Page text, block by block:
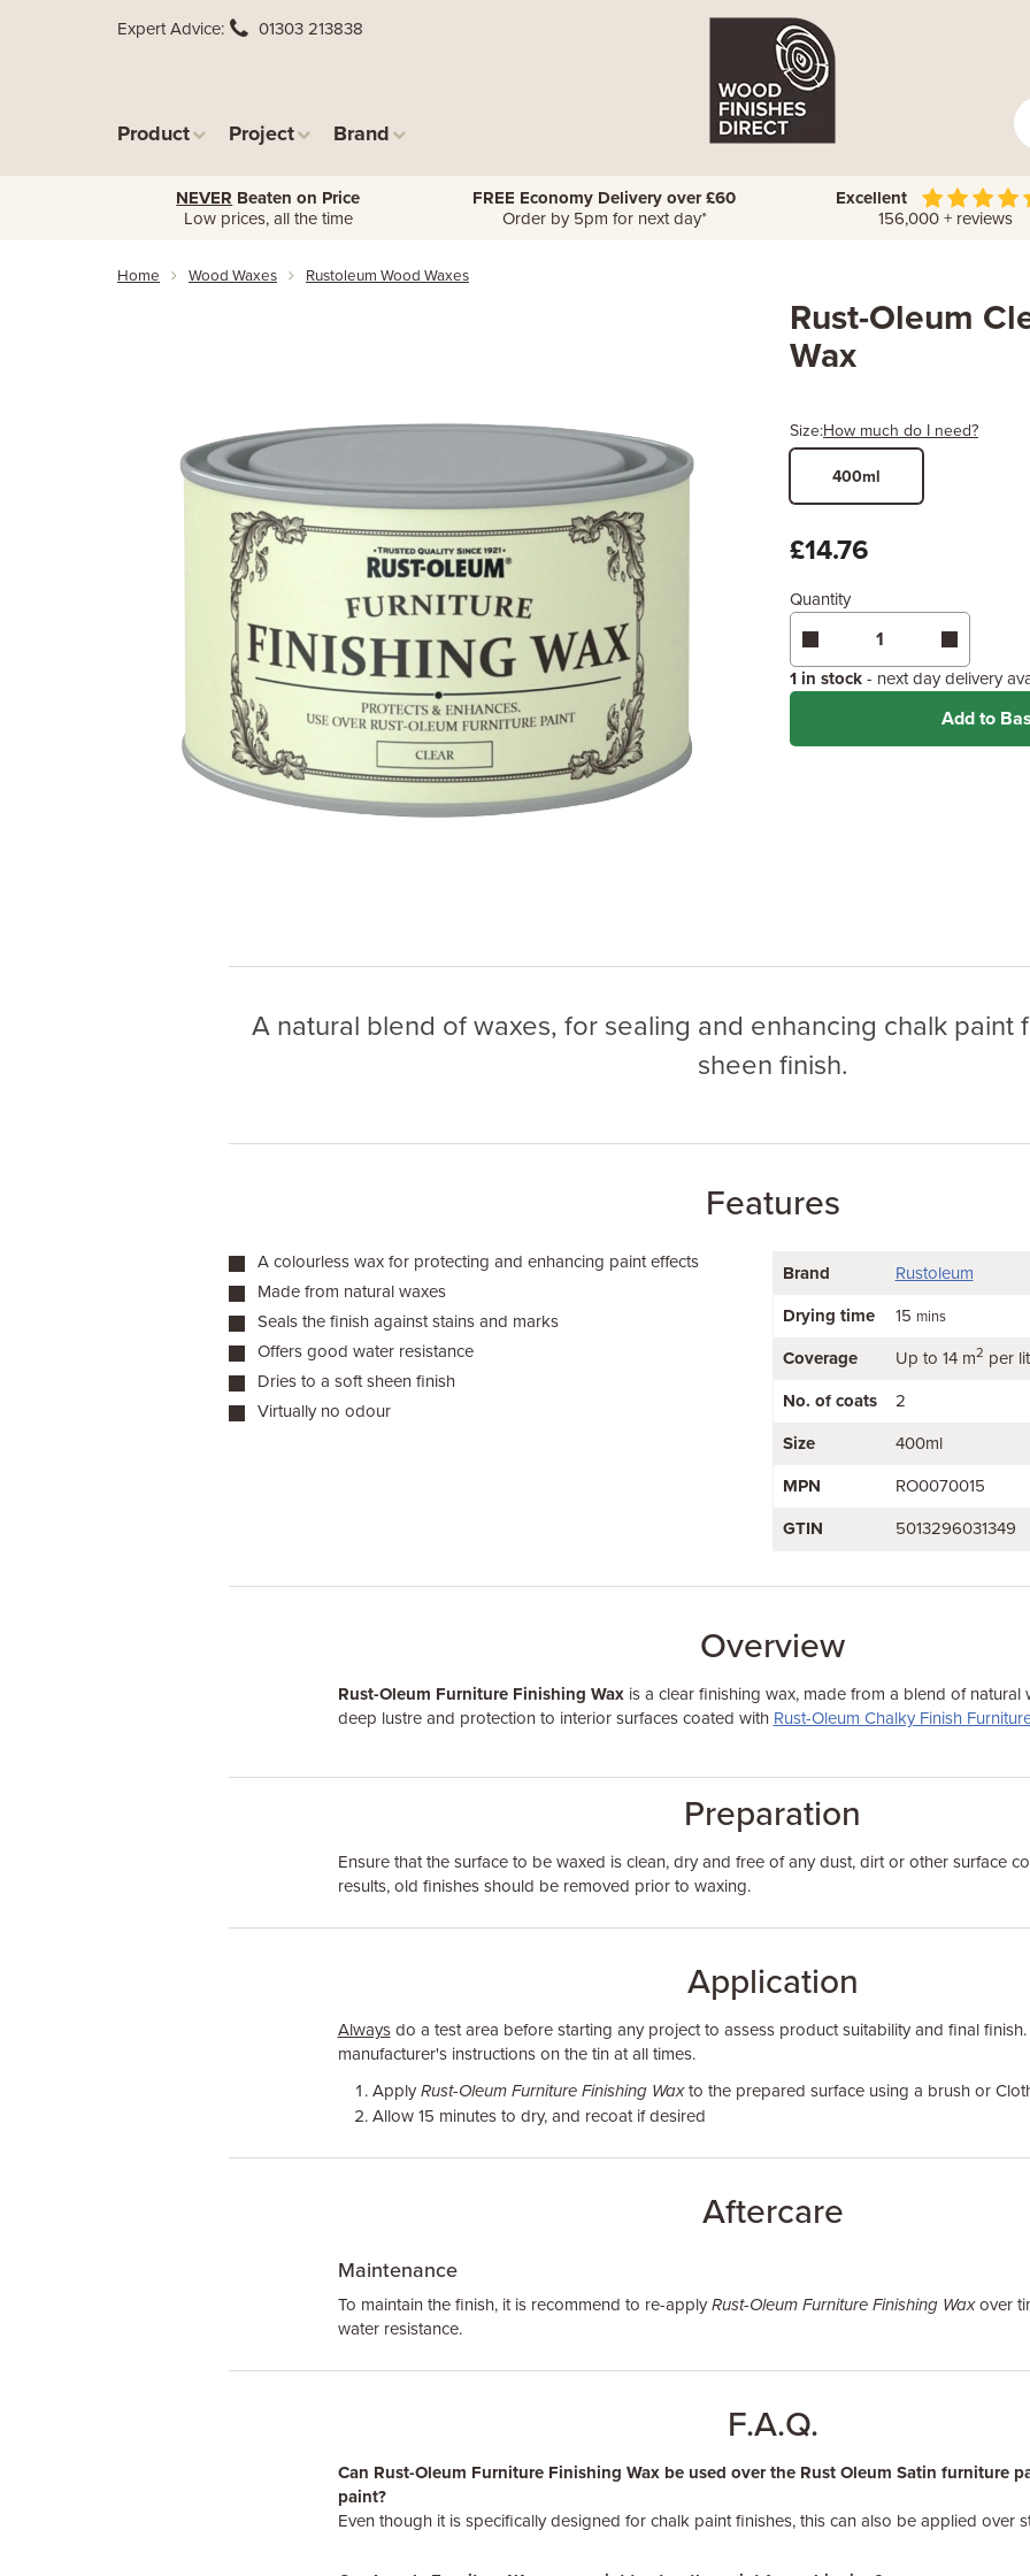
Expert Advice 01303 213838
Product Project Brand
NEVER Beaten on Price
Low prices, all the time
FREE Economy Delivery over £60
Order by 5pm for next day*
Excellent
156,000 + reviews
Home Wood Waxes Rustoleum Wood Waxes
Rust-Oleum
Wax
Size:How much do I need?
Width
Enter area above
Coverage may vary
application method.
400ml
£14.76
Quantity
1 in stock - next day delivery
Add to
A natural blend of waxes, for sealing and enhancing chalk paint
sheen finish.
Features
A colourless wax for protecting and enhancing paint effects
Made from natural waxes
Seals the finish against stains and marks
Offers good water resistance
Dries to a soft sheen finish
Virtually no odour
Brand Rustoleum
Drying time 15 mins
Coverage Up to 14 m2 per
No. of coats 2
Size 400ml
MPN RO0070015
GTIN 5013296031349
Overview
Rust-Oleum Furniture Finishing Waxis a clear finishing wax, made from a blend of natural
deep lustre and protection to interior surfaces coated with Rust-Oleum Chalky Finish
Preparation
Ensure that the surface to be waxed is clean, dry and free of any dust, dirt or other surface
results, old finishes should be removed prior to waxing.
Application
Alwaysdo a test area before starting any project to assess product suitability and final
manufacturer's instructions on the tin at all times.
ApplyRust-Oleum Furniture Finishing Waxto the prepared surface using a brush or
Allow 15 minutes to dry, and recoat if desired
Aftercare
Maintenance
To maintain the finish, it is recommend to re-applyRust-Oleum Furniture Finishing Waxover
water resistance.
F.A.Q.
Can Rust-Oleum Furniture Finishing Wax be used over the Rust Oleum Satin furniture
paint?
Even though it is specifically designed for chalk paint finishes, this can also be applied over